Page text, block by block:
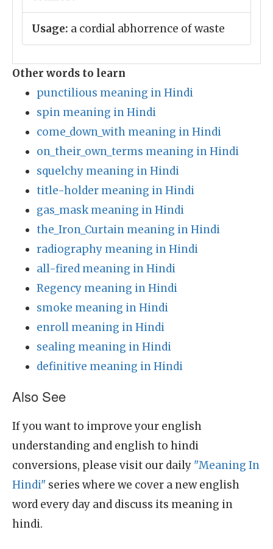
Usage: a cordial abhorrence of waste
Other words to learn
punctilious meaning in Hindi
spin meaning in Hindi
come_down_with meaning in Hindi
on_their_own_terms meaning in Hindi
squelchy meaning in Hindi
title-holder meaning in Hindi
gas_mask meaning in Hindi
the_Iron_Curtain meaning in Hindi
radiography meaning in Hindi
all-fired meaning in Hindi
Regency meaning in Hindi
smoke meaning in Hindi
enroll meaning in Hindi
sealing meaning in Hindi
definitive meaning in Hindi
Also See
If you want to improve your english
understanding and english to hindi
conversions, please visit our daily "Meaning In
Hindi" series where we cover a new english
word every day and discuss its meaning in
hindi.